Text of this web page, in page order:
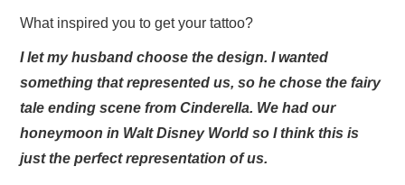
What inspired you to get your tattoo?
I let my husband choose the design. I wanted
something that represented us, so he chose the fairy
tale ending scene from Cinderella. We had our
honeymoon in Walt Disney World so I think this is
just the perfect representation of us.